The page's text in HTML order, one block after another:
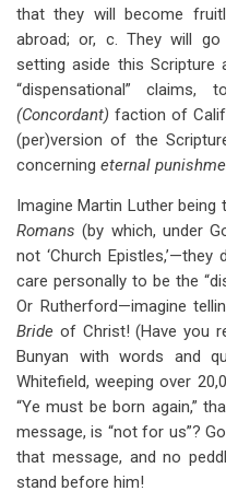
that they will become
abroad; or, c. They will
setting aside this Scripture
“dispensational”
(Concordant)faction of
(per)version of the
concerning eternal
Imagine Martin Luther being
Romans(by which, under
not ‘Church
care personally to be the
Or Rutherford—imagine
Bride of Christ! (Have you
Bunyan with words and
Whitefield, weeping over
“Ye must be born again,”
message, is “not for us”?
that message, and no
stand before him!